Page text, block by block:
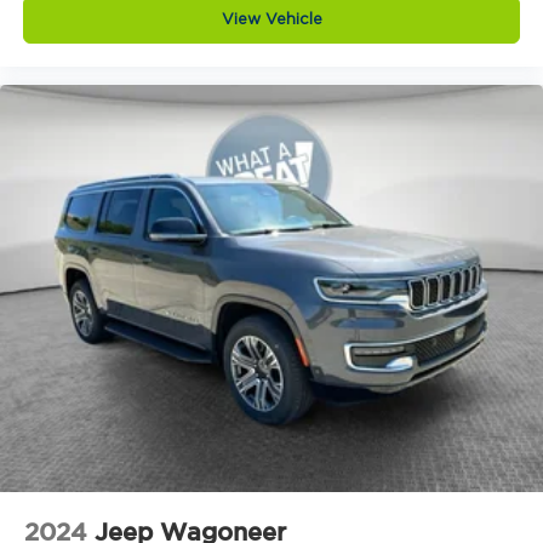
Auto headlights Auto on/off headlight control
Aux input jack Auxiliary input jack
Basic warranty 36 month/36,000 miles
Battery charge warning
Battery run down protection
Battery type Lead acid battery
Beverage holders Illuminated front beverage
holders
Beverage holders rear Rear beverage holders
Blind spot Blind Spot Detection
Body panels Galvanized steel/aluminum body
panels with side impact beams
Bodyside cladding Black bodyside cladding
Brake assist system Predictive brake assist
system
View Vehicle
2024 Jeep Wagoneer